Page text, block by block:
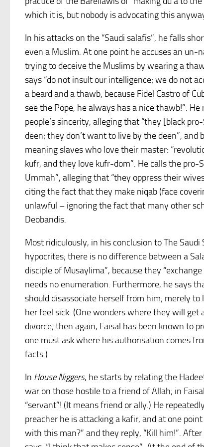
which it is, but nobody is advocating this
In his attacks on the “Saudi salafis”, he falls
even a Muslim. At one point he accuses an un-
trying to deceive the Muslims by wearing a
says “do not insult our intelligence; we do not
a beard and a thawb, because Fidel Castro of
see the Pope, he always has a nice thawb!”.
people’s sincerity, alleging that “they [black
deen; they don’t want to live by the deen”, and
meaning slaves who love their master:
kufr, and they love kufr-dom”. He calls the pro-
Ummah”, alleging that “they oppress their
citing the fact that they make niqab (face
unlawful – ignoring the fact that many other
Deobandis.
Most ridiculously, in his conclusion to The Saudi
hypocrites; there is no difference between a
disciple of Musaylima”, because they
needs no enumeration. Furthermore, he says
should disassociate herself from him; merely to
her feel sick. (One wonders where they will get
divorce; then again, Faisal has been known to
one must ask where his authorisation comes
facts.)
In House Niggers, he starts by relating the
war on those hostile to a friend of Allah; in
“servant”! (It means friend or ally.) He
preacher he is attacking a kafir, and at one
with this man?” and they reply, “Kill him!”.